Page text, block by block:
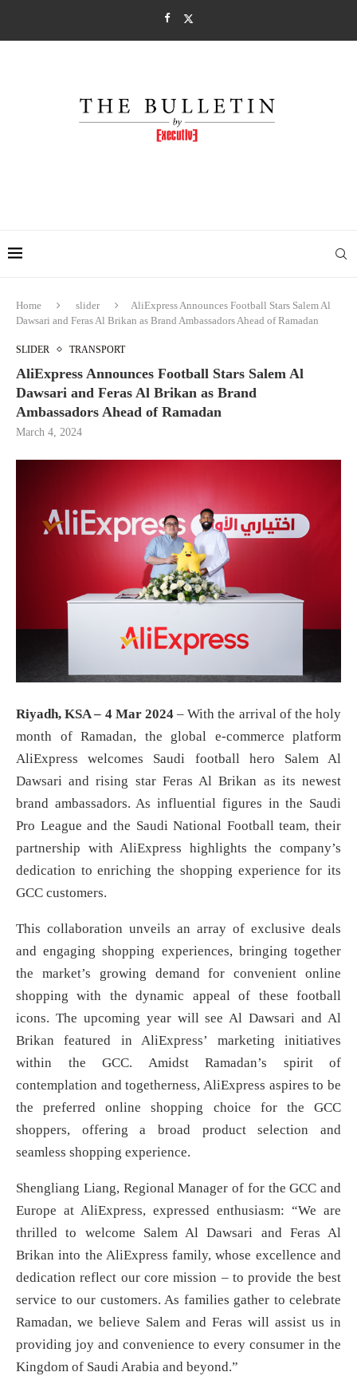
Home slider
AliExpress Announces Football Stars Salem Al
Dawsari and Feras Al Brikan as Brand Ambassadors Ahead of Ramadan
SLIDER TRANSPORT
AliExpress Announces Football Stars Salem Al
Dawsari and Feras Al Brikan as Brand
Ambassadors Ahead of Ramadan
March 4, 2024
Riyadh, KSA – 4 Mar 2024– With the arrival of the holy
month of Ramadan, the global e-commerce platform
AliExpress welcomes Saudi football hero Salem Al
Dawsari and rising star Feras Al Brikan as its newest
brand ambassadors. As influential figures in the Saudi
Pro League and the Saudi National Football team, their
partnership with AliExpress highlights the company’s
dedication to enriching the shopping experience for its
GCC customers.
This collaboration unveils an array of exclusive deals
and engaging shopping experiences, bringing together
the market’s growing demand for convenient online
shopping with the dynamic appeal of these football
icons. The upcoming year will see Al Dawsari and Al
Brikan featured in AliExpress’ marketing initiatives
within the GCC. Amidst Ramadan’s spirit of
contemplation and togetherness, AliExpress aspires to be
the preferred online shopping choice for the GCC
shoppers, offering a broad product selection and
seamless shopping experience.
Shengliang Liang, Regional Manager of for the GCC and
Europe at AliExpress, expressed enthusiasm: “We are
thrilled to welcome Salem Al Dawsari and Feras Al
Brikan into the AliExpress family, whose excellence and
dedication reflect our core mission – to provide the best
service to our customers. As families gather to celebrate
Ramadan, we believe Salem and Feras will assist us in
providing joy and convenience to every consumer in the
Kingdom of Saudi Arabia and beyond.”